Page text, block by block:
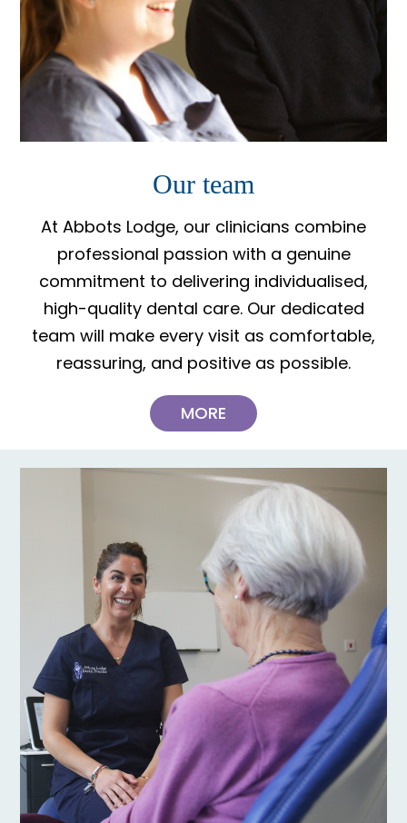
Our team
At Abbots Lodge, our clinicians combine
professional passion with a genuine
commitment to delivering individualised,
high-quality dental care. Our dedicated
team will make every visit as comfortable,
reassuring, and positive as possible.
MORE